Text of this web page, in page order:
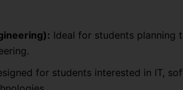
Ideal for students planning
for students interested in IT,